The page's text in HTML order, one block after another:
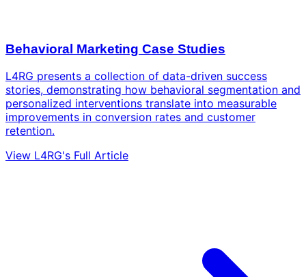
Behavioral Marketing Case Studies
L4RG presents a collection of data-driven success
stories, demonstrating how behavioral segmentation and
personalized interventions translate into measurable
improvements in conversion rates and customer
retention.
View L4RG's Full Article